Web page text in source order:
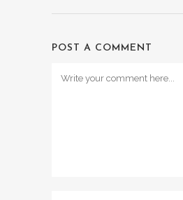
POST A COMMENT